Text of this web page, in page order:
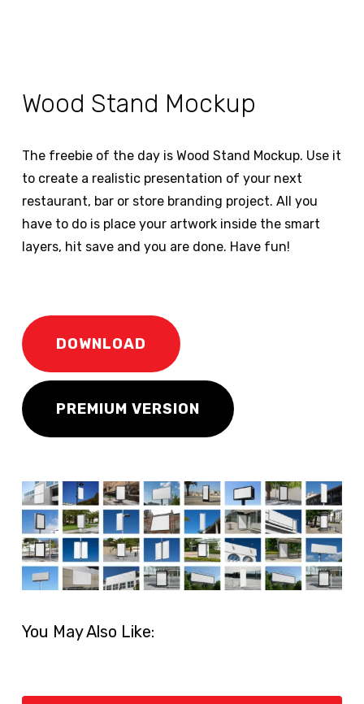
Wood Stand Mockup
The freebie of the day is Wood Stand Mockup. Use it
to create a realistic presentation of your next
restaurant, bar or store branding project. All you
have to do is place your artwork inside the smart
layers, hit save and you are done. Have fun!
DOWNLOAD
PREMIUM VERSION
You May Also Like: